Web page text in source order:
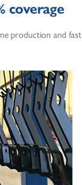
coverage
production and fast